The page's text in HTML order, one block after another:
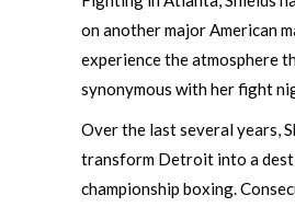
on another major American
experience the atmosphere
synonymous with her fight
Over the last several years,
transform Detroit into a
championship boxing.